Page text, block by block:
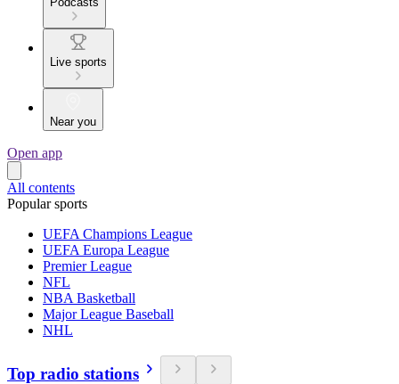
Live sports
Near you
Open app
All contents
Popular sports
UEFA Champions League
UEFA Europa League
Premier League
NFL
NBA Basketball
Major League Baseball
NHL
Top radio stations